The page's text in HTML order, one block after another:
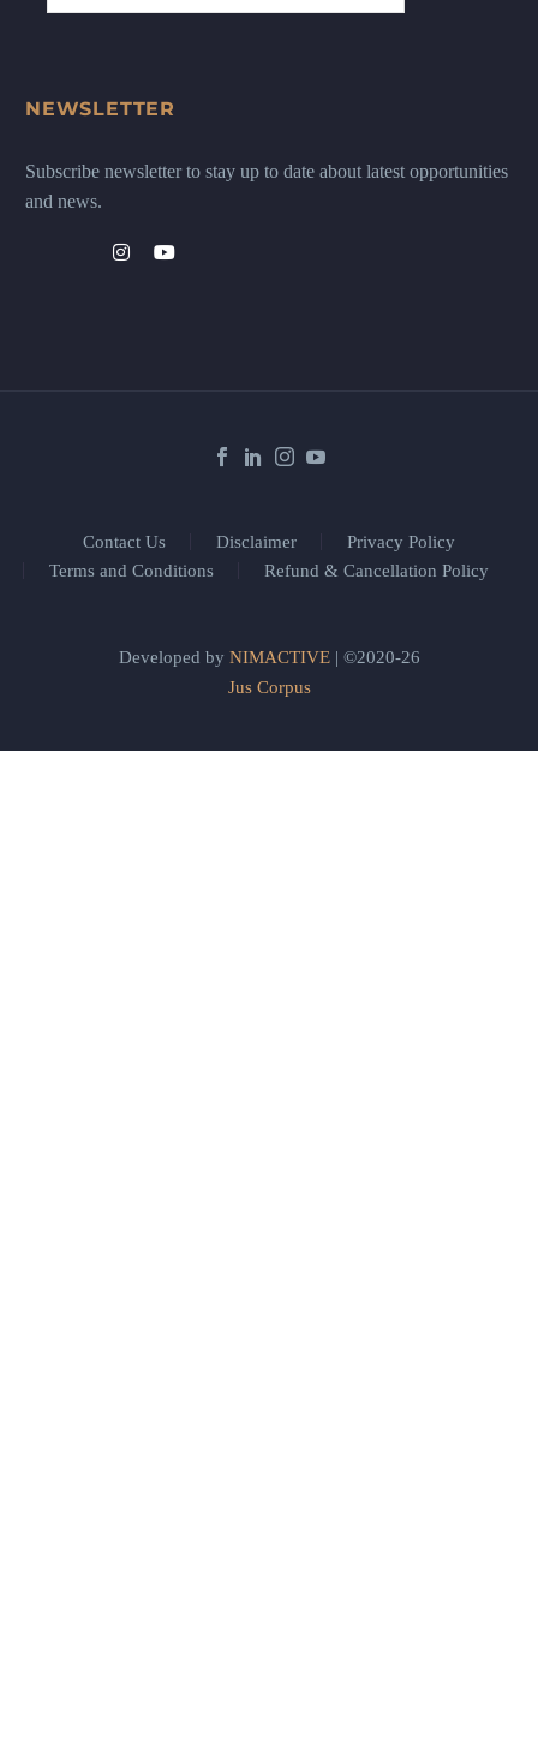
NEWSLETTER
Subscribe newsletter to stay up to date about latest opportunities
and news.
Contact Us Disclaimer
Privacy Policy
Terms and Conditions
Refund & Cancellation Policy
Developed by NIMACTIVE| ©2020-26
Jus Corpus